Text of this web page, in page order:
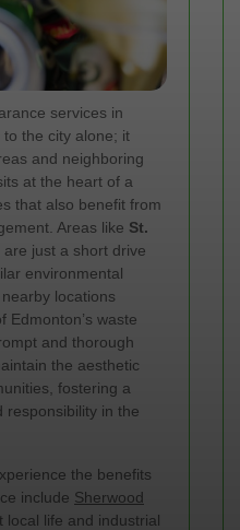
services in
the city alone; it
and neighboring
at the heart of a
that also benefit from
Areas like St.
are just a short drive
environmental
locations
Edmonton’s waste
and thorough
the aesthetic
fostering a
responsibility in the
the benefits
include Sherwood
local life and industrial